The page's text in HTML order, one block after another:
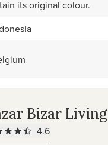
its original colour.
Bizar Living
4.6